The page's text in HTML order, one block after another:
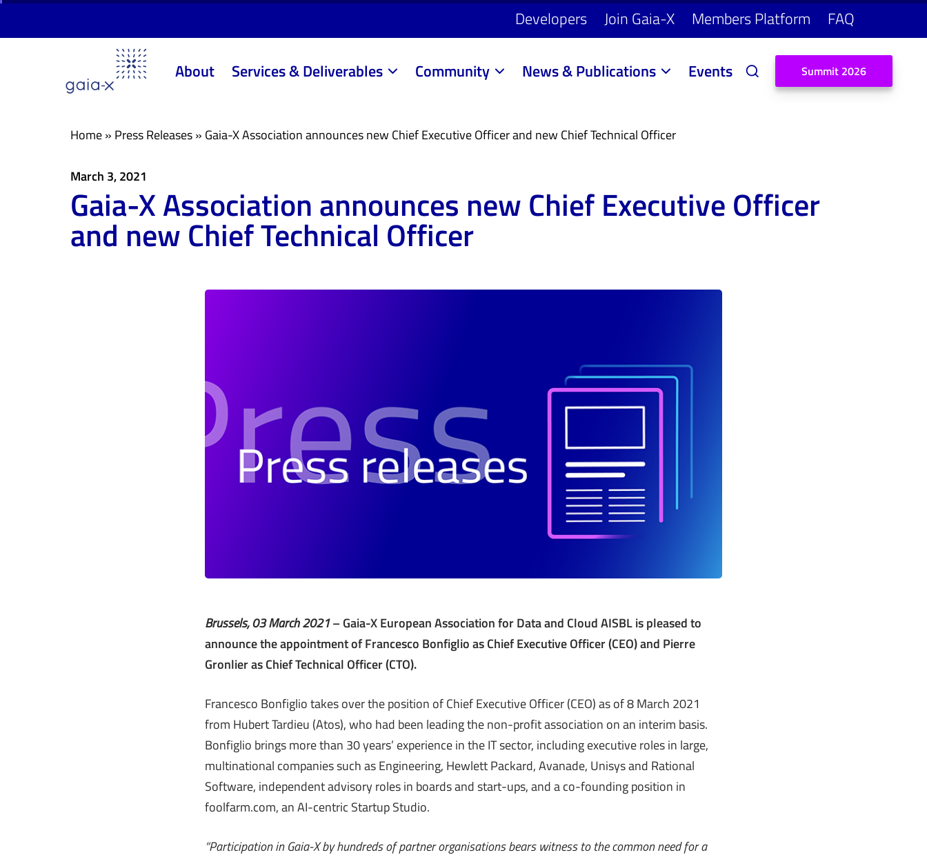
Developers Join Gaia-X Members Platform FAQ
About Services & Deliverables Community News & Publications Events Summit 2026
Home» Press Releases» Gaia-X Association announces new Chief Executive Officer and new Chief Technical Officer
March 3, 2021
Gaia-X Association announces new Chief Executive Officer
and new Chief Technical Officer
Brussels, 03 March 2021– Gaia-X European Association for Data and Cloud AISBL is pleased to
announce the appointment of Francesco Bonfiglio as Chief Executive Officer (CEO) and Pierre
Gronlier as Chief Technical Officer (CTO).
Francesco Bonfiglio takes over the position of Chief Executive Officer (CEO) as of 8 March 2021
from Hubert Tardieu (Atos), who had been leading the non-profit association on an interim basis.
Bonfiglio brings more than 30 years’ experience in the IT sector, including executive roles in large,
multinational companies such as Engineering, Hewlett Packard, Avanade, Unisys and Rational
Software, independent advisory roles in boards and start-ups, and a co-founding position in
foolfarm.com, an AI-centric Startup Studio.
“Participation in Gaia-X by hundreds of partner organisations bears witness to the common need for a